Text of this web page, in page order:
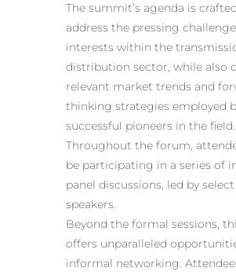
The summit’s agenda is
address the pressing
interests within the
distribution sector, while also
relevant market trends and
thinking strategies employed
successful pioneers in the field.
Throughout the forum,
be participating in a series of
panel discussions, led by select
speakers.
Beyond the formal sessions,
offers unparalleled
informal networking.